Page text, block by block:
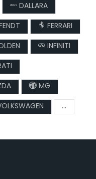
DALLARA
FERRARI
INFINITI
MG
...